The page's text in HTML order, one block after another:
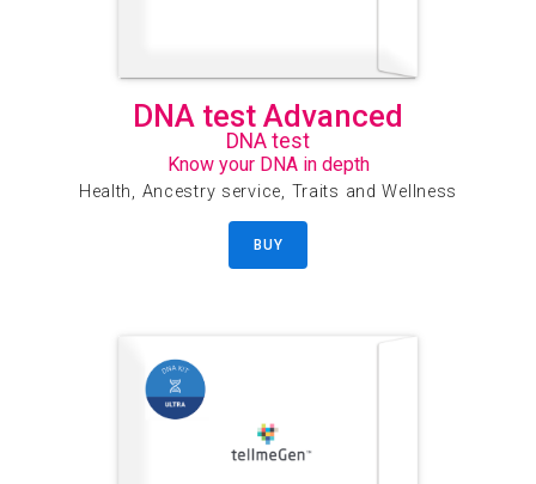
DNA test Advanced
DNA test
Know your DNA in depth
Health, Ancestry service, Traits and Wellness
BUY